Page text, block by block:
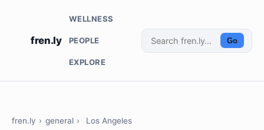
fren.ly
WELLNESS
PEOPLE
EXPLORE
Go
fren.ly › general › Los Angeles